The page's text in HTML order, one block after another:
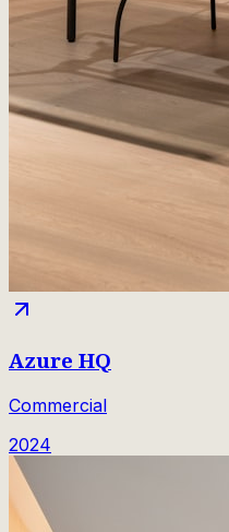
Azure HQ
Commercial
2024